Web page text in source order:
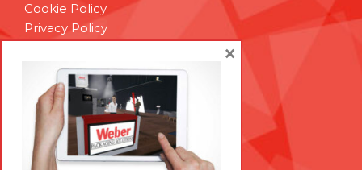
Cookie Policy
Privacy Policy
Technical Support
Brexit Whitepaper
RESOURCES
Contact Us
×